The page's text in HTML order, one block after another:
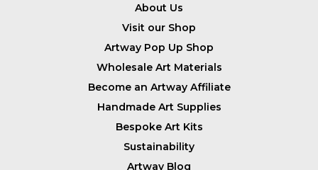
About Us
Visit our Shop
Artway Pop Up Shop
Wholesale Art Materials
Become an Artway Affiliate
Handmade Art Supplies
Bespoke Art Kits
Sustainability
Artway Blog